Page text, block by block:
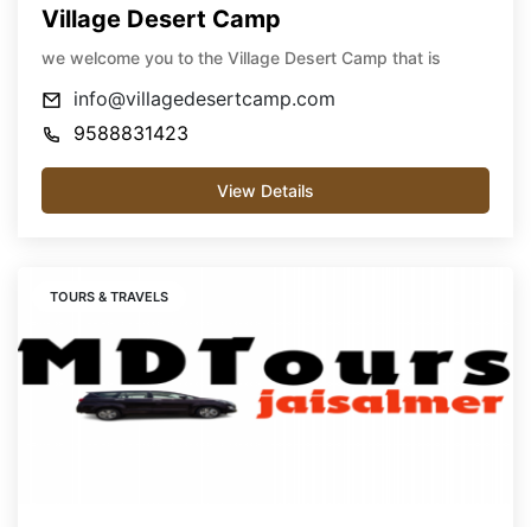
Village Desert Camp
we welcome you to the Village Desert Camp that is
info@villagedesertcamp.com
9588831423
View Details
TOURS & TRAVELS